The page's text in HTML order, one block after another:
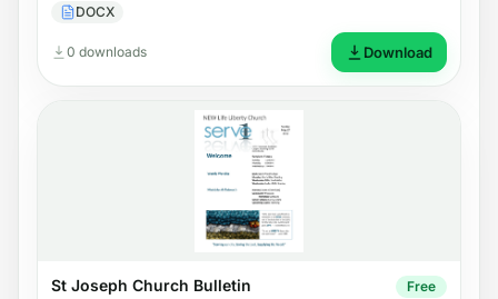
DOCX
0 downloads Download
St Joseph Church Bulletin Free